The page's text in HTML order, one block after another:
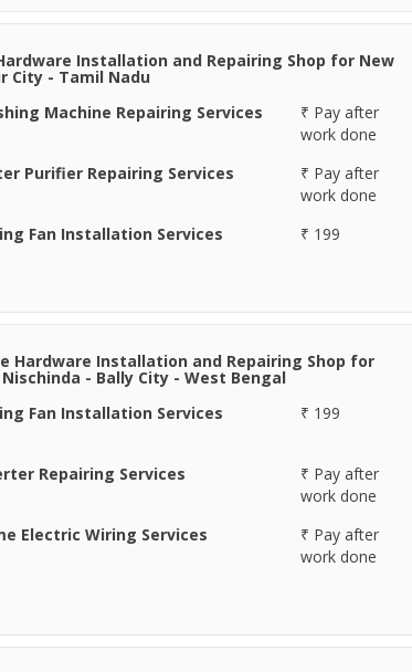
Installation and Repairing Shop for New
City - Tamil Nadu
Machine Repairing Services
₹ Pay after
work done
Purifier Repairing Services
₹ Pay after
work done
Fan Installation Services
₹ 199
Hardware Installation and Repairing Shop for
- Bally City - West Bengal
Fan Installation Services
₹ 199
Repairing Services
₹ Pay after
work done
Electric Wiring Services
₹ Pay after
work done